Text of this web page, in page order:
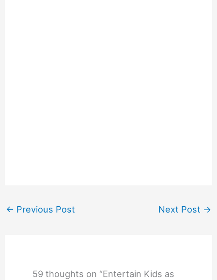
← Previous Post Next Post →
59 thoughts on “Entertain Kids as